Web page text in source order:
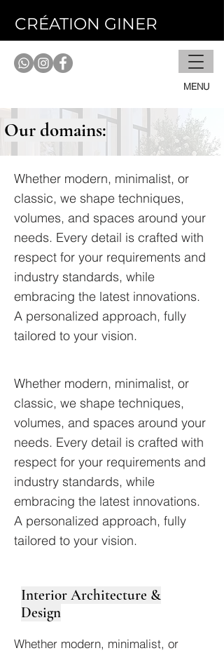
MENU
CRÉATION GINER
Our domains:
Whether modern, minimalist, or
classic, we shape techniques,
volumes, and spaces around your
needs. Every detail is crafted with
respect for your requirements and
industry standards, while
embracing the latest innovations.
A personalized approach, fully
tailored to your vision.
Whether modern, minimalist, or
classic, we shape techniques,
volumes, and spaces around your
needs. Every detail is crafted with
respect for your requirements and
industry standards, while
embracing the latest innovations.
A personalized approach, fully
tailored to your vision.
Interior Architecture &
Design
Whether modern, minimalist, or